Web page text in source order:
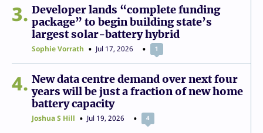
3
Developer lands “complete funding
package” to begin building state’s
largest solar-battery hybrid
Sophie Vorrath Jul 17, 2026 1
4
New data centre demand over next four
years will be just a fraction of new home
battery capacity
Joshua S Hill Jul 19, 2026 4